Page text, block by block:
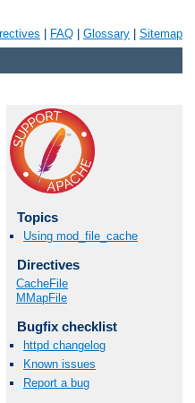
FAQ Glossary Sitemap
Topics
Using mod_file_cache
Directives
CacheFile
MMapFile
Bugfix checklist
httpd changelog
Known issues
Report a bug